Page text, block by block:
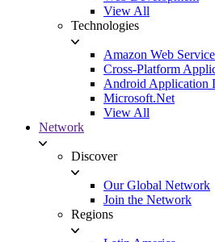
View All
Technologies
Amazon Web
Cross-Platform
Android Application
Microsoft.Net
View All
Network
Discover
Our Global Network
Join the Network
Regions